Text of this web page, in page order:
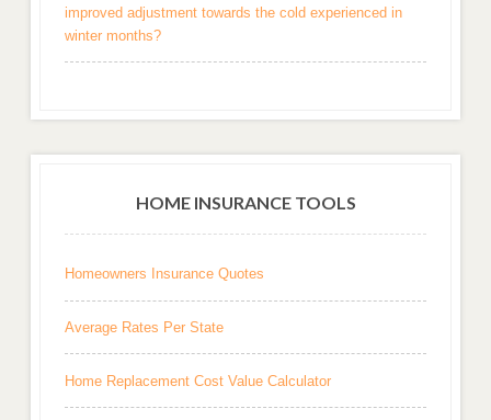
improved adjustment towards the cold experienced in
winter months?
HOME INSURANCE TOOLS
Homeowners Insurance Quotes
Average Rates Per State
Home Replacement Cost Value Calculator